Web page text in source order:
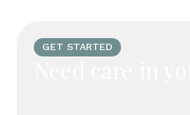
GET STARTED